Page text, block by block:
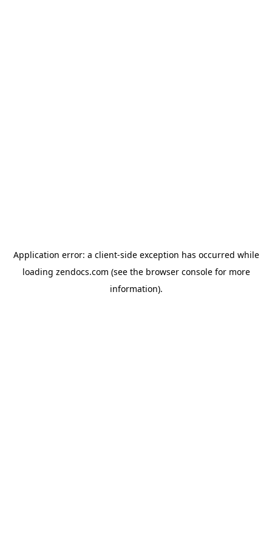
Application error: a client-side exception has occurred while
loading zendocs.com (see the browser consolefor more
information).